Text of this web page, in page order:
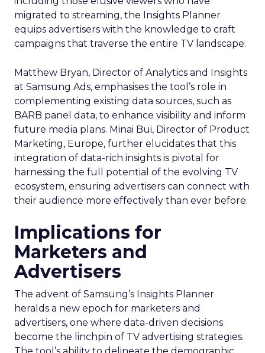
migrated to streaming, the Insights Planner
equips advertisers with the knowledge to craft
campaigns that traverse the entire TV landscape.
Matthew Bryan, Director of Analytics and Insights
at Samsung Ads, emphasises the tool’s role in
complementing existing data sources, such as
BARB panel data, to enhance visibility and inform
future media plans. Minai Bui, Director of Product
Marketing, Europe, further elucidates that this
integration of data-rich insights is pivotal for
harnessing the full potential of the evolving TV
ecosystem, ensuring advertisers can connect with
their audience more effectively than ever before.
Implications for
Marketers and
Advertisers
The advent of Samsung’s Insights Planner
heralds a new epoch for marketers and
advertisers, one where data-driven decisions
become the linchpin of TV advertising strategies.
The tool’s ability to delineate the demographic